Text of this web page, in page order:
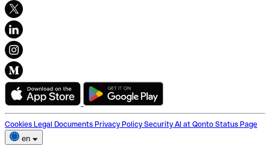
Cookies Legal Documents Privacy Policy Security AI at Qonto Status Page
en